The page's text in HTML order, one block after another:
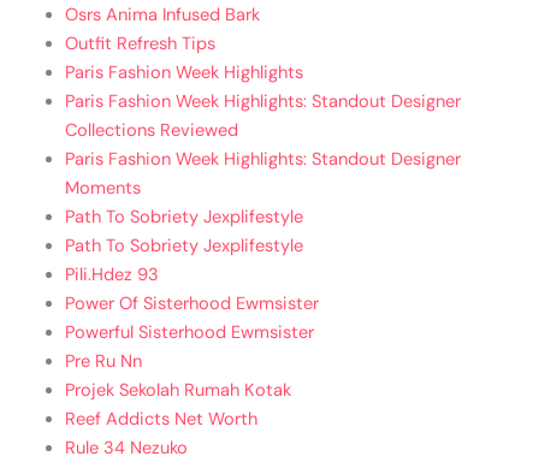
Osrs Anima Infused Bark
Outfit Refresh Tips
Paris Fashion Week Highlights
Paris Fashion Week Highlights: Standout Designer
Collections Reviewed
Paris Fashion Week Highlights: Standout Designer
Moments
Path To Sobriety Jexplifestyle
Path To Sobriety Jexplifestyle
Pili.Hdez 93
Power Of Sisterhood Ewmsister
Powerful Sisterhood Ewmsister
Pre Ru Nn
Projek Sekolah Rumah Kotak
Reef Addicts Net Worth
Rule 34 Nezuko